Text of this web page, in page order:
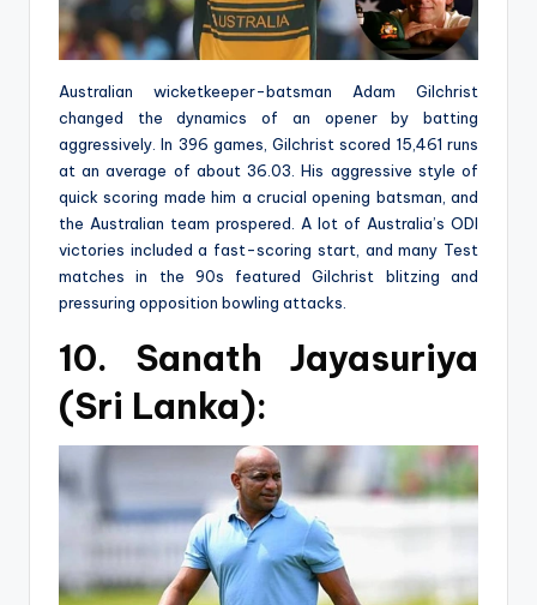
Australian wicketkeeper-batsman Adam Gilchrist
changed the dynamics of an opener by batting
aggressively. In 396 games, Gilchrist scored 15,461 runs
at an average of about 36.03. His aggressive style of
quick scoring made him a crucial opening batsman, and
the Australian team prospered. A lot of Australia’s ODI
victories included a fast-scoring start, and many Test
matches in the 90s featured Gilchrist blitzing and
pressuring opposition bowling attacks.
10. Sanath Jayasuriya
(Sri Lanka):